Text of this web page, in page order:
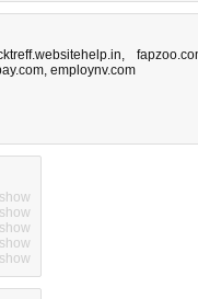
,
, employnv.com
show
show
show
show
show